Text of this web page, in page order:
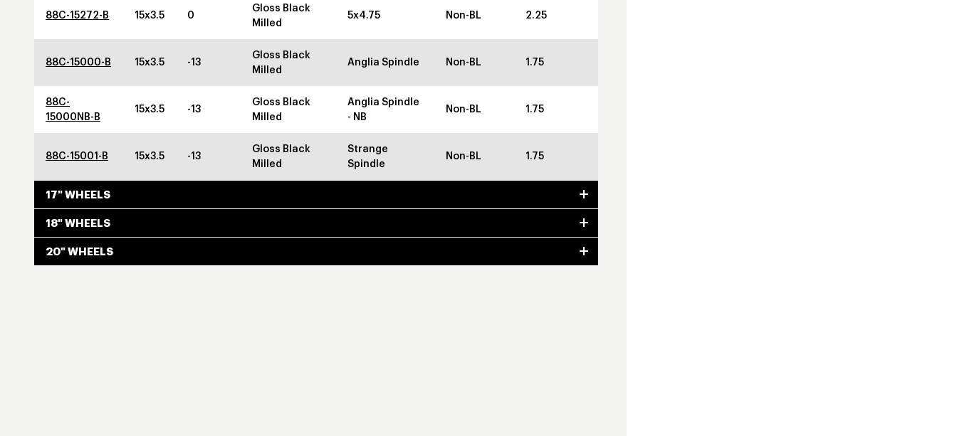
88C-15272-B 15x3.5 0
Gloss Black
Milled
5x4.75 Non-BL 2.25
88C-15000-B 15x3.5 -13
Gloss Black
Milled
Anglia Spindle Non-BL 1.75
88C-
15000NB-B
15x3.5 -13
Gloss Black
Milled
Anglia Spindle
- NB
Non-BL 1.75
88C-15001-B 15x3.5 -13
Gloss Black
Milled
Strange
Spindle
Non-BL 1.75
17" WHEELS
18" WHEELS
20" WHEELS